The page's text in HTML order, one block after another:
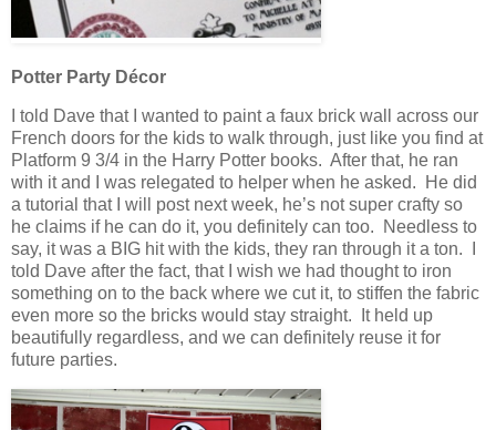
Potter Party Décor
I told Dave that I wanted to paint a faux brick wall across our
French doors for the kids to walk through, just like you find at
Platform 9 3/4 in the Harry Potter books. After that, he ran
with it and I was relegated to helper when he asked. He did
a tutorial that I will post next week, he’s not super crafty so
he claims if he can do it, you definitely can too. Needless to
say, it was a BIG hit with the kids, they ran through it a ton. I
told Dave after the fact, that I wish we had thought to iron
something on to the back where we cut it, to stiffen the fabric
even more so the bricks would stay straight. It held up
beautifully regardless, and we can definitely reuse it for
future parties.